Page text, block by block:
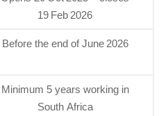
19 Feb 2026
Before the end of June 2026
Minimum 5 years working in
South Africa